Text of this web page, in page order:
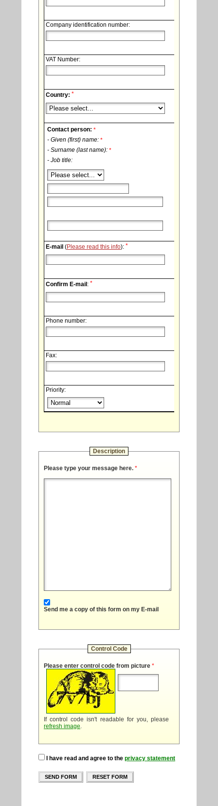
Company identification number:
VAT Number:
Country: *
Contact person: *
- Given (first) name: *
- Surname (last name): *
- Job title:
E-mail (Please read this info): *
Confirm E-mail: *
Phone number:
Fax:
Priority:
Description
Please type your message here. *
Send me a copy of this form on my E-mail
Control Code
Please enter control code from picture *
If control code isn't readable for you, please
refresh image.
I have read and agree to the privacy statement
SEND FORM RESET FORM